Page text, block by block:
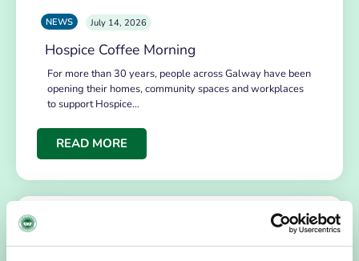
NEWS July 14, 2026
Hospice Coffee Morning
For more than 30 years, people across Galway have been
opening their homes, community spaces and workplaces
to support Hospice…
READ MORE